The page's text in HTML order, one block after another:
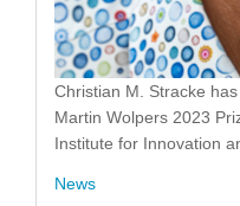
Christian M. Stracke
Martin Wolpers 2023
Institute for Innovation
News